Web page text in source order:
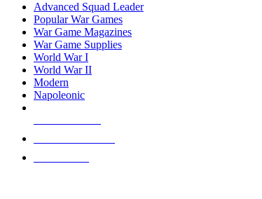
Advanced Squad Leader
Popular War Games
War Game Magazines
War Game Supplies
World War I
World War II
Modern
Napoleonic